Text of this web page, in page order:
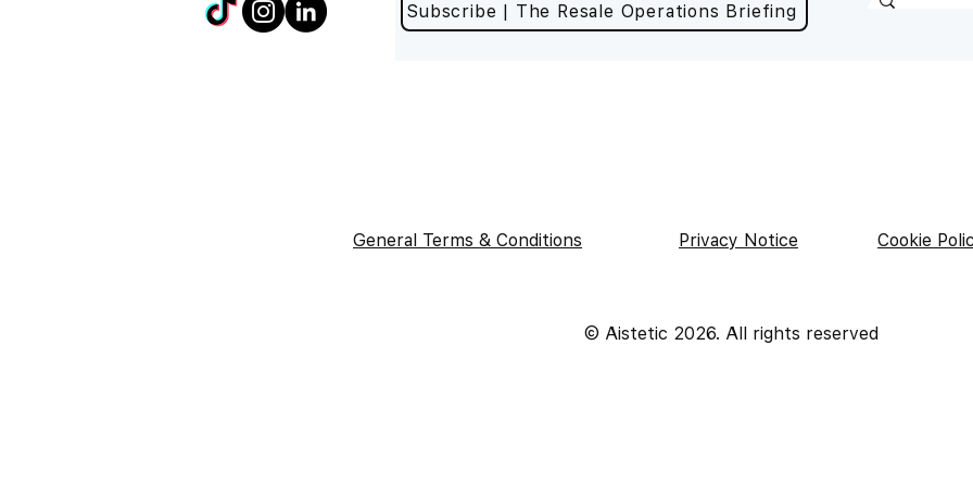
Subscribe | The Resale Operations Briefing
General Terms & Conditions Privacy Notice Cookie
© Aistetic 2026. All rights reserved